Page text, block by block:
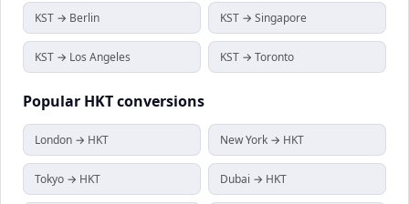
KST → Berlin KST → Singapore
KST → Los Angeles KST → Toronto
Popular HKTconversions
London → HKT New York → HKT
Tokyo → HKT Dubai → HKT